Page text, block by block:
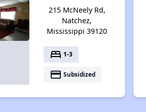
215 McNeely Rd,
Natchez,
Mississippi 39120
bed 1-3
payment Subsidized